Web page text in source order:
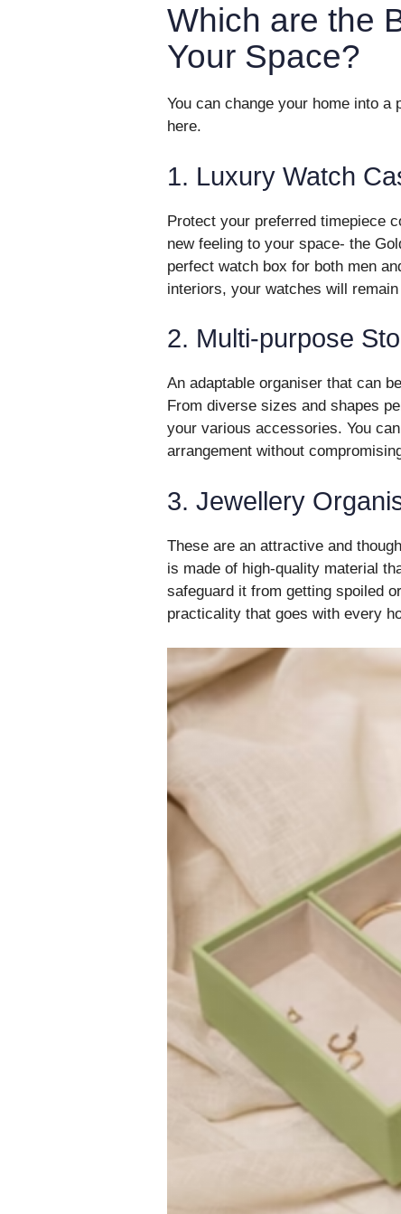
Which are the
Your Space?
You can change your home into a
here.
1. Luxury Watch
Protect your preferred timepiece
new feeling to your space- the
perfect watch box for both men
interiors, your watches will
2. Multi-purpose
An adaptable organiser that can
From diverse sizes and shapes
your various accessories. You
arrangement without
3. Jewellery
These are an attractive and
is made of high-quality material
safeguard it from getting spoiled
practicality that goes with every